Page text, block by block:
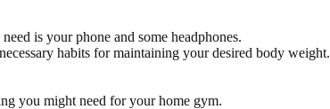
is your phone and some headphones.
habits for maintaining your desired body weight.
you might need for your home gym.